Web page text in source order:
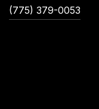
(775) 379-0053